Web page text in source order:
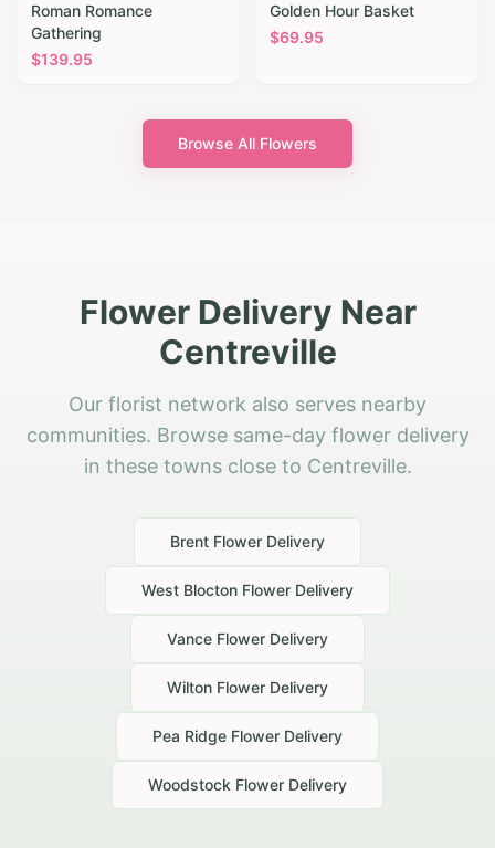
Roman Romance
Gathering
$139.95
Golden Hour Basket
$69.95
Browse All Flowers
Flower Delivery Near
Centreville
Our florist network also serves nearby
communities. Browse same-day flower delivery
in these towns close to Centreville.
Brent Flower Delivery
West Blocton Flower Delivery
Vance Flower Delivery
Wilton Flower Delivery
Pea Ridge Flower Delivery
Woodstock Flower Delivery